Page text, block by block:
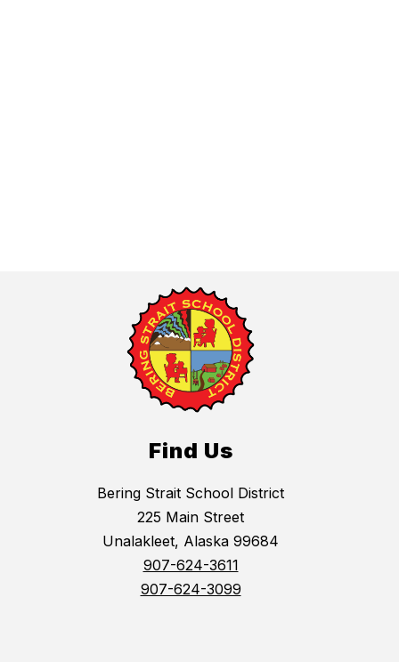
Find Us
Bering Strait School District
225 Main Street
Unalakleet, Alaska 99684
907-624-3611
907-624-3099